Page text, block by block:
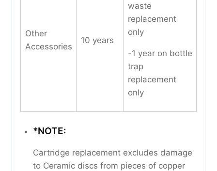
Other
Accessories
10 years
waste
replacement
only
-1 year on bottle
trap
replacement
only
*NOTE:
Cartridge replacement excludes damage
to Ceramic discs from pieces of copper